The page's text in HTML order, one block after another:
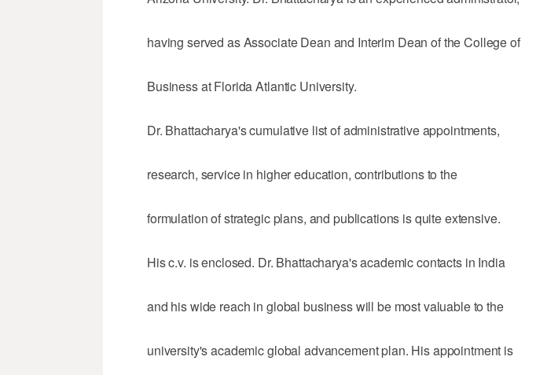
having served as Associate Dean and Interim Dean of the College of
Business at Florida Atlantic University.
Dr. Bhattacharya's cumulative list of administrative appointments,
research, service in higher education, contributions to the
formulation of strategic plans, and publications is quite extensive.
His c.v. is enclosed. Dr. Bhattacharya's academic contacts in India
and his wide reach in global business will be most valuable to the
university's academic global advancement plan. His appointment is